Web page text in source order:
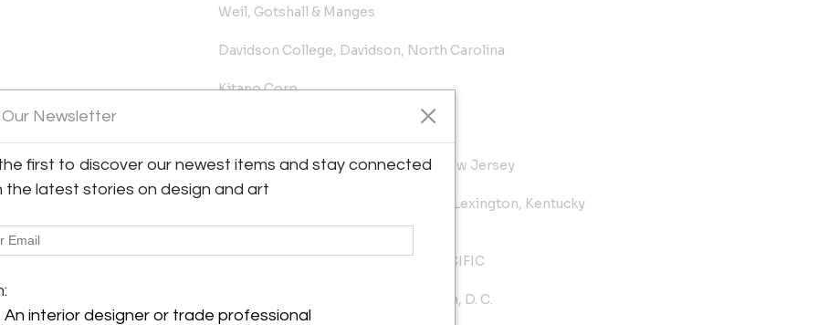
Weil, Gotshall & Manges
Davidson College, Davidson, North Carolina
Kitano Corp.
Grounds for Sculpture, Hamilton, New Jersey
University of Kentucky Art Museum, Lexington, Kentucky
PUBLIC COMMISSIONS - SITE SPECIFIC
Oliver Carr Corporation, Washington, D. C.
Our Newsletter
first to discover our newest items and stay connected
the latest stories on design and art
An interior designer or trade professional